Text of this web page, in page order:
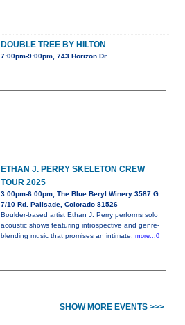
DOUBLE TREE BY HILTON
7:00pm-9:00pm, 743 Horizon Dr.
ETHAN J. PERRY SKELETON CREW
TOUR 2025
3:00pm-6:00pm, The Blue Beryl Winery 3587 G
7/10 Rd. Palisade, Colorado 81526
Boulder-based artist Ethan J. Perry performs solo
acoustic shows featuring introspective and genre-
blending music that promises an intimate, more...0
SHOW MORE EVENTS >>>